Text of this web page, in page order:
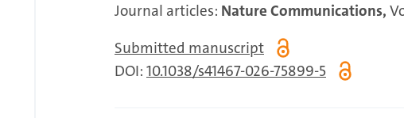
Journal articles: Nature Communications,
Submitted manuscript
DOI: 10.1038/s41467-026-75899-5